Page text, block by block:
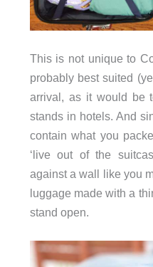
This is not unique to
probably best suited
arrival, as it would be
stands in hotels. And
contain what you
‘live out of the
against a wall like you
luggage made with a
stand open.